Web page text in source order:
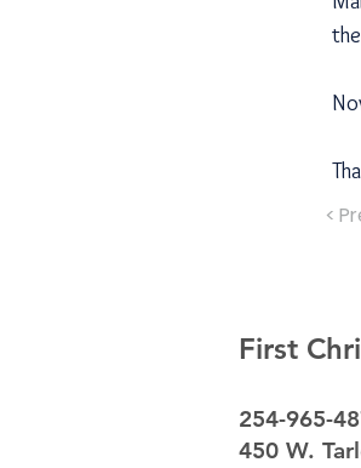
<
First
254-965-
450 W.